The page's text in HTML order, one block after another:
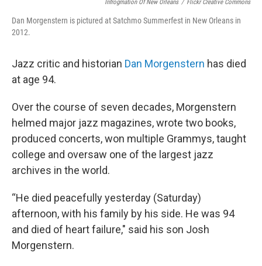
Infrogmation Of New Orleans / Flickr Creative Commons
Dan Morgenstern is pictured at Satchmo Summerfest in New Orleans in
2012.
Jazz critic and historian Dan Morgenstern has died
at age 94.
Over the course of seven decades, Morgenstern
helmed major jazz magazines, wrote two books,
produced concerts, won multiple Grammys, taught
college and oversaw one of the largest jazz
archives in the world.
“He died peacefully yesterday (Saturday)
afternoon, with his family by his side. He was 94
and died of heart failure," said his son Josh
Morgenstern.